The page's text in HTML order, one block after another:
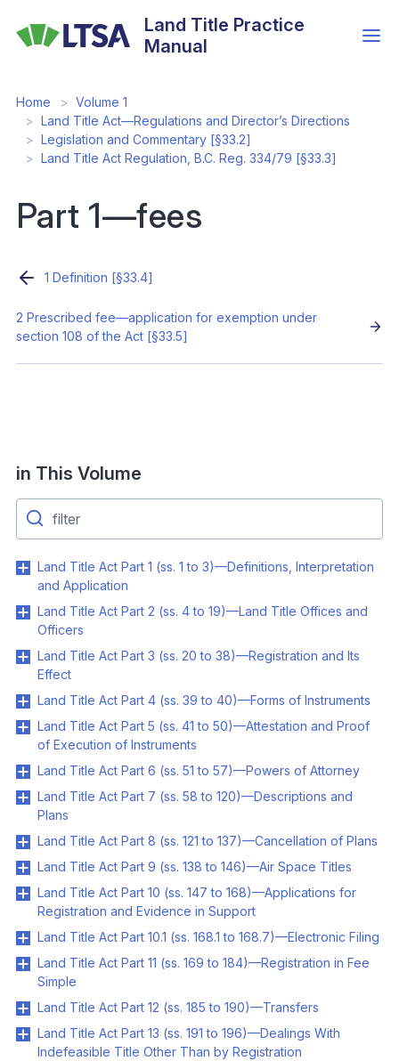
Land Title Practice
Manual
Home
Volume 1
Land Title Act—Regulations and Director’s Directions
Legislation and Commentary [§33.2]
Land Title Act Regulation, B.C. Reg. 334/79 [§33.3]
Part 1—fees
1 Definition [§33.4]
2 Prescribed fee—application for exemption under
section 108 of the Act [§33.5]
in This Volume
Land Title Act Part 1 (ss. 1 to 3)—Definitions, Interpretation
and Application
Land Title Act Part 2 (ss. 4 to 19)—Land Title Offices and
Officers
Land Title Act Part 3 (ss. 20 to 38)—Registration and Its
Effect
Land Title Act Part 4 (ss. 39 to 40)—Forms of Instruments
Land Title Act Part 5 (ss. 41 to 50)—Attestation and Proof
of Execution of Instruments
Land Title Act Part 6 (ss. 51 to 57)—Powers of Attorney
Land Title Act Part 7 (ss. 58 to 120)—Descriptions and
Plans
Land Title Act Part 8 (ss. 121 to 137)—Cancellation of Plans
Land Title Act Part 9 (ss. 138 to 146)—Air Space Titles
Land Title Act Part 10 (ss. 147 to 168)—Applications for
Registration and Evidence in Support
Land Title Act Part 10.1 (ss. 168.1 to 168.7)—Electronic Filing
Land Title Act Part 11 (ss. 169 to 184)—Registration in Fee
Simple
Land Title Act Part 12 (ss. 185 to 190)—Transfers
Land Title Act Part 13 (ss. 191 to 196)—Dealings With
Indefeasible Title Other Than by Registration